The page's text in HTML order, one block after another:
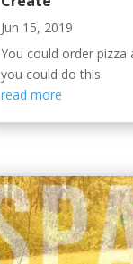
Jun 15, 2019
You could order pizza
you could do this.
read more